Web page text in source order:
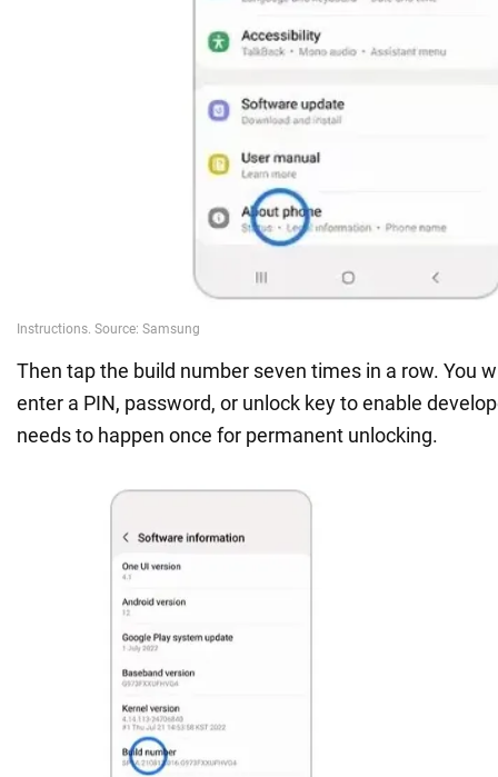
Then tap the build number seven times in a row. You
enter a PIN, password, or unlock key to enable
needs to happen once for permanent unlocking.